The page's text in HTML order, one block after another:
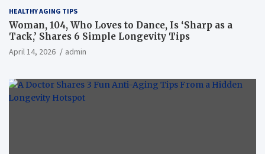
HEALTHY AGING TIPS
Woman, 104, Who Loves to Dance, Is ‘Sharp as a
Tack,’ Shares 6 Simple Longevity Tips
April 14, 2026 admin